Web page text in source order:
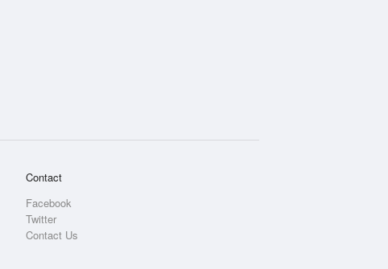
Contact
Facebook
Twitter
Contact Us